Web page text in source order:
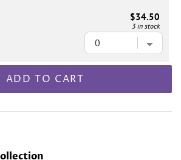
$34.50
3 in stock
ADD TO CART